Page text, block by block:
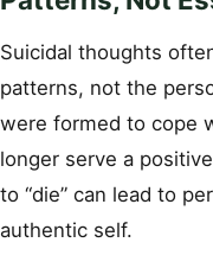
Suicidal thoughts
patterns, not the
were formed to cope
longer serve a
to “die” can lead to
authentic self.